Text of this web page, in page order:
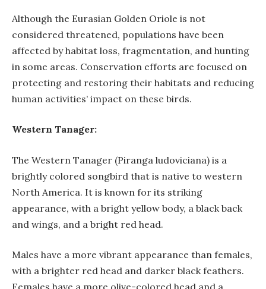
Although the Eurasian Golden Oriole is not
considered threatened, populations have been
affected by habitat loss, fragmentation, and hunting
in some areas. Conservation efforts are focused on
protecting and restoring their habitats and reducing
human activities’ impact on these birds.
Western Tanager:
The Western Tanager (Piranga ludoviciana) is a
brightly colored songbird that is native to western
North America. It is known for its striking
appearance, with a bright yellow body, a black back
and wings, and a bright red head.
Males have a more vibrant appearance than females,
with a brighter red head and darker black feathers.